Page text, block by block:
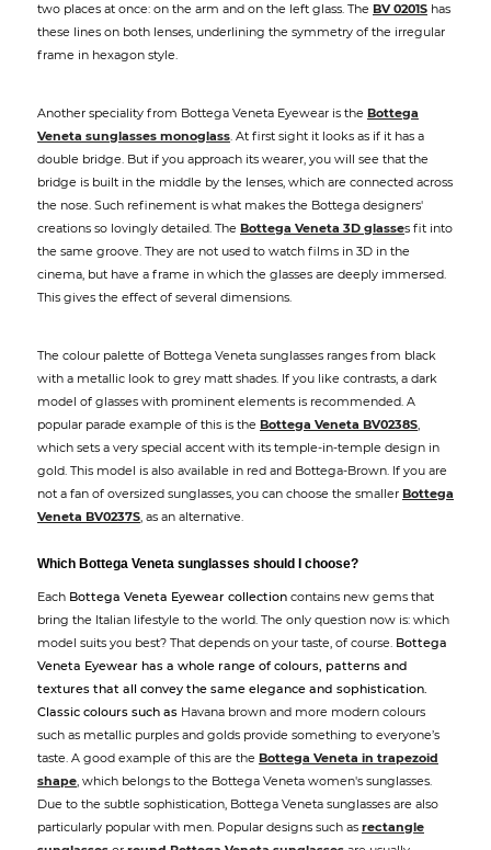
two places at once: on the arm and on the left glass. The BV 0201S has
these lines on both lenses, underlining the symmetry of the irregular
frame in hexagon style.
Another speciality from Bottega Veneta Eyewear is the Bottega
Veneta sunglasses monoglass. At first sight it looks as if it has a
double bridge. But if you approach its wearer, you will see that the
bridge is built in the middle by the lenses, which are connected across
the nose. Such refinement is what makes the Bottega designers'
creations so lovingly detailed. The Bottega Veneta 3D glasses fit into
the same groove. They are not used to watch films in 3D in the
cinema, but have a frame in which the glasses are deeply immersed.
This gives the effect of several dimensions.
The colour palette of Bottega Veneta sunglasses ranges from black
with a metallic look to grey matt shades. If you like contrasts, a dark
model of glasses with prominent elements is recommended. A
popular parade example of this is the Bottega Veneta BV0238S,
which sets a very special accent with its temple-in-temple design in
gold. This model is also available in red and Bottega-Brown. If you are
not a fan of oversized sunglasses, you can choose the smaller Bottega
Veneta BV0237S, as an alternative.
Which Bottega Veneta sunglasses should I choose?
Each Bottega Veneta Eyewear collection contains new gems that
bring the Italian lifestyle to the world. The only question now is: which
model suits you best? That depends on your taste, of course. Bottega
Veneta Eyewear has a whole range of colours, patterns and
textures that all convey the same elegance and sophistication.
Classic colours such as Havana brown and more modern colours
such as metallic purples and golds provide something to everyone’s
taste. A good example of this are the Bottega Veneta in trapezoid
shape, which belongs to the Bottega Veneta women's sunglasses.
Due to the subtle sophistication, Bottega Veneta sunglasses are also
particularly popular with men. Popular designs such as rectangle